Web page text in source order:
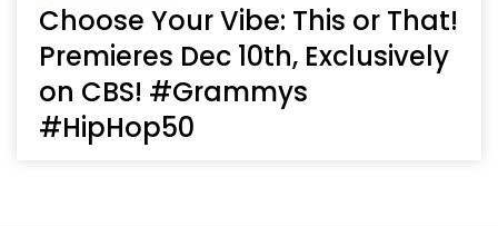
Choose Your Vibe: This or That!
Premieres Dec 10th, Exclusively
on CBS! #Grammys
#HipHop50